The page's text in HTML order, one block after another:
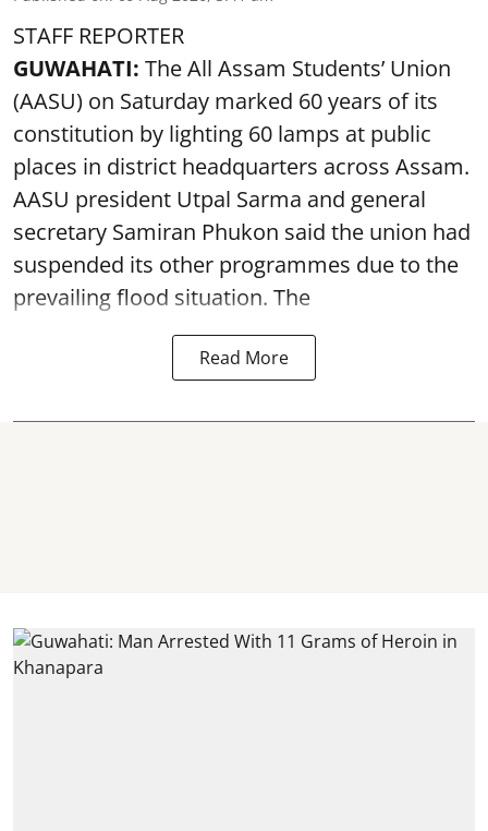
STAFF REPORTER
GUWAHATI: The All Assam Students’ Union
(AASU) on Saturday marked 60 years of its
constitution by lighting 60 lamps at public
places in district headquarters across Assam.
AASU president Utpal Sarma and general
secretary Samiran Phukon said the union had
suspended its other programmes due to the
prevailing flood situation. The
Read More